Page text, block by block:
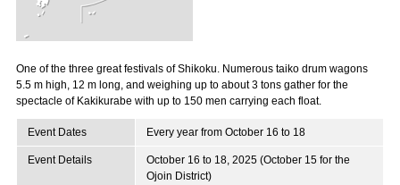
One of the three great festivals of Shikoku. Numerous taiko drum wagons
5.5 m high, 12 m long, and weighing up to about 3 tons gather for the
spectacle of Kakikurabe with up to 150 men carrying each float.
Event Dates Every year from October 16 to 18
Event Details
October 16 to 18, 2025 (October 15 for the
Ojoin District)